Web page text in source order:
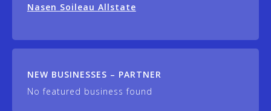
Nasen Soileau Allstate
NEW BUSINESSES – PARTNER
No featured business found